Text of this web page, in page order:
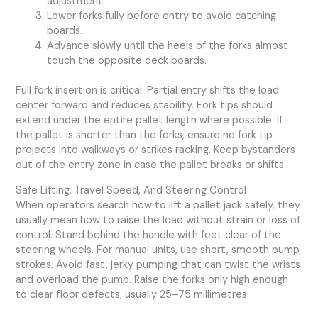
Lower forks fully before entry to avoid catching
boards.
Advance slowly until the heels of the forks almost
touch the opposite deck boards.
Full fork insertion is critical. Partial entry shifts the load
center forward and reduces stability. Fork tips should
extend under the entire pallet length where possible. If
the pallet is shorter than the forks, ensure no fork tip
projects into walkways or strikes racking. Keep bystanders
out of the entry zone in case the pallet breaks or shifts.
Safe Lifting, Travel Speed, And Steering Control
When operators search how to lift a pallet jack safely, they
usually mean how to raise the load without strain or loss of
control. Stand behind the handle with feet clear of the
steering wheels. For manual units, use short, smooth pump
strokes. Avoid fast, jerky pumping that can twist the wrists
and overload the pump. Raise the forks only high enough
to clear floor defects, usually 25–75 millimetres.